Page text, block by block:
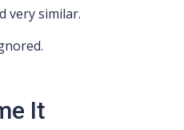
very similar.
It